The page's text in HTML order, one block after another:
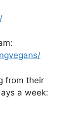
from their
a week: